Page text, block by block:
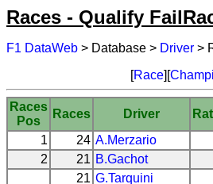
Races - Qualify
F1 DataWeb > Database > Driver >
[Race][
Races
Pos
Races Driver
1
24 A.Merzario
2
21 B.Gachot
21 G.Tarquini